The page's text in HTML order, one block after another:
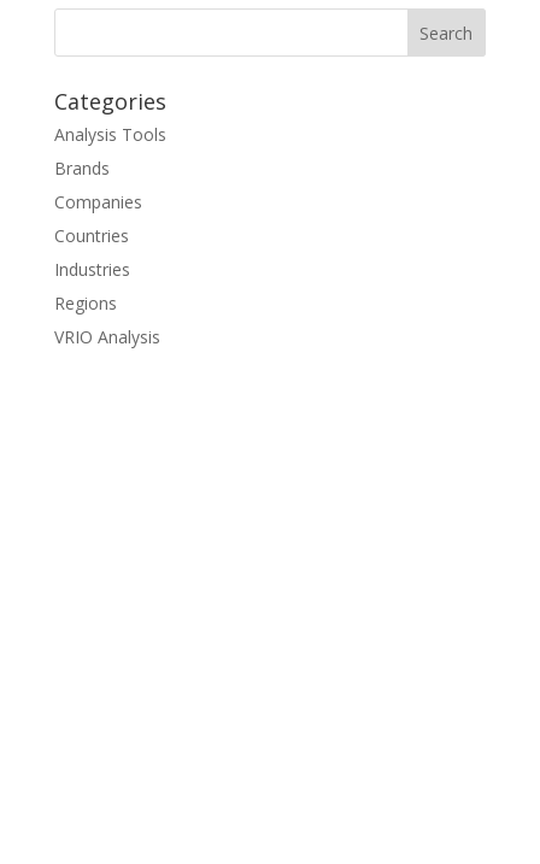
Categories
Analysis Tools
Brands
Companies
Countries
Industries
Regions
VRIO Analysis